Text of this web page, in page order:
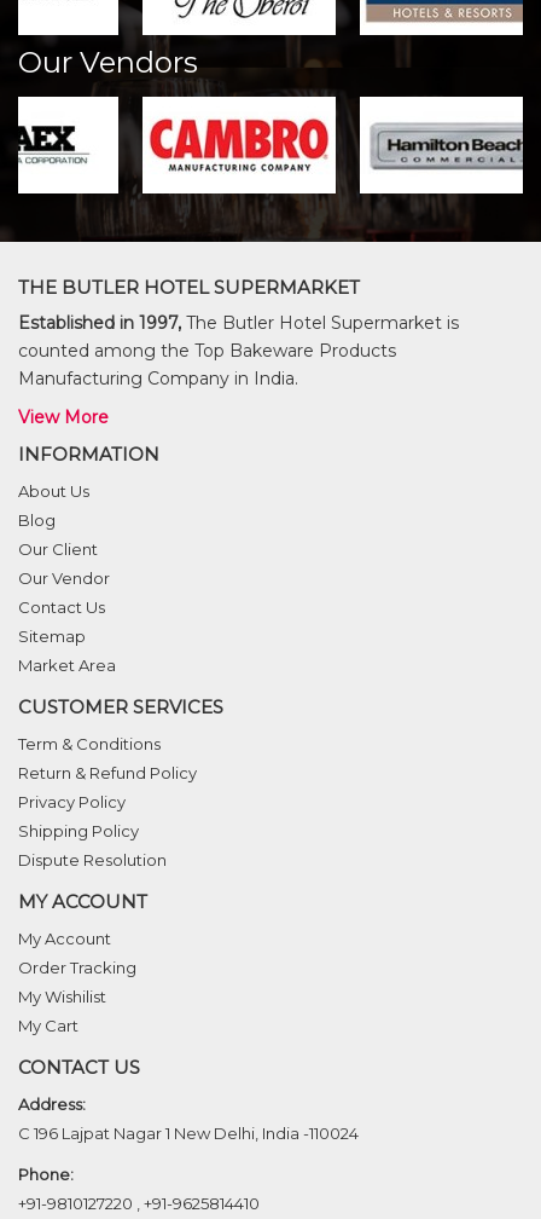
Our Vendors
THE BUTLER HOTEL SUPERMARKET
Established in 1997, The Butler Hotel Supermarket is
counted among the Top Bakeware Products
Manufacturing Company in India.
View More
INFORMATION
About Us
Blog
Our Client
Our Vendor
Contact Us
Sitemap
Market Area
CUSTOMER SERVICES
Term & Conditions
Return & Refund Policy
Privacy Policy
Shipping Policy
Dispute Resolution
MY ACCOUNT
My Account
Order Tracking
My Wishilist
My Cart
CONTACT US
Address:
C 196 Lajpat Nagar 1 New Delhi, India -110024
Phone:
+91-9810127220
+91-9625814410